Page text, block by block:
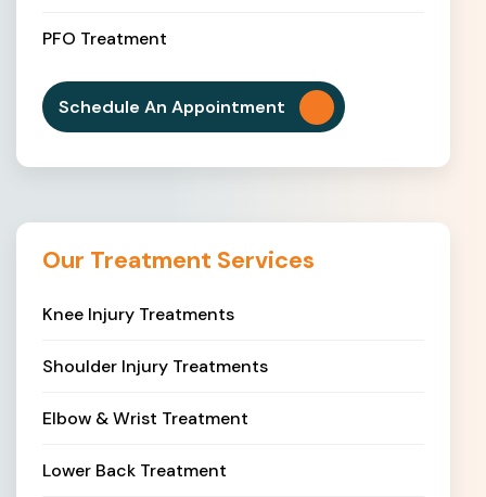
PFO Treatment
Schedule An Appointment
Our Treatment Services
Knee Injury Treatments
Shoulder Injury Treatments
Elbow & Wrist Treatment
Lower Back Treatment